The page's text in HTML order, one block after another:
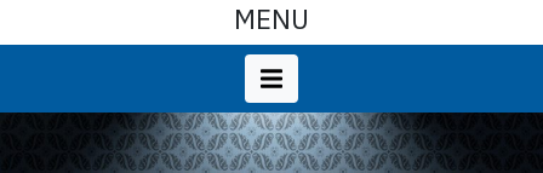
MENU